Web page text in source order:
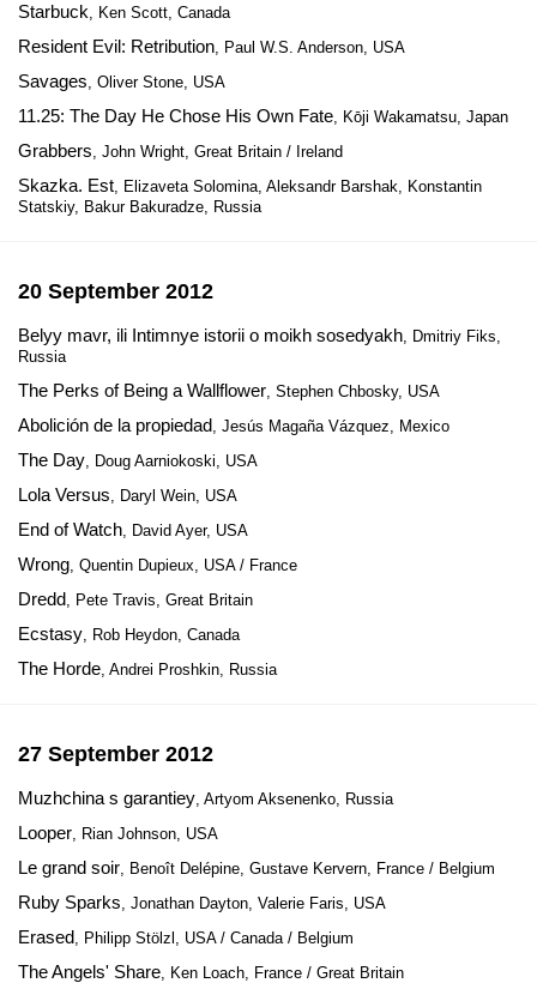
Starbuck, Ken Scott, Canada
Resident Evil: Retribution, Paul W.S. Anderson, USA
Savages, Oliver Stone, USA
11.25: The Day He Chose His Own Fate, Kōji Wakamatsu, Japan
Grabbers, John Wright, Great Britain / Ireland
Skazka. Est, Elizaveta Solomina, Aleksandr Barshak, Konstantin
Statskiy, Bakur Bakuradze, Russia
20 September 2012
Belyy mavr, ili Intimnye istorii o moikh sosedyakh, Dmitriy Fiks,
Russia
The Perks of Being a Wallflower, Stephen Chbosky, USA
Abolición de la propiedad, Jesús Magaña Vázquez, Mexico
The Day, Doug Aarniokoski, USA
Lola Versus, Daryl Wein, USA
End of Watch, David Ayer, USA
Wrong, Quentin Dupieux, USA / France
Dredd, Pete Travis, Great Britain
Ecstasy, Rob Heydon, Canada
The Horde, Andrei Proshkin, Russia
27 September 2012
Muzhchina s garantiey, Artyom Aksenenko, Russia
Looper, Rian Johnson, USA
Le grand soir, Benoît Delépine, Gustave Kervern, France / Belgium
Ruby Sparks, Jonathan Dayton, Valerie Faris, USA
Erased, Philipp Stölzl, USA / Canada / Belgium
The Angels' Share, Ken Loach, France / Great Britain